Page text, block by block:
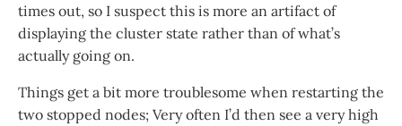
times out, so I suspect this is more an artifact of
displaying the cluster state rather than of what’s
actually going on.
Things get a bit more troublesome when restarting the
two stopped nodes; Very often I’d then see a very high